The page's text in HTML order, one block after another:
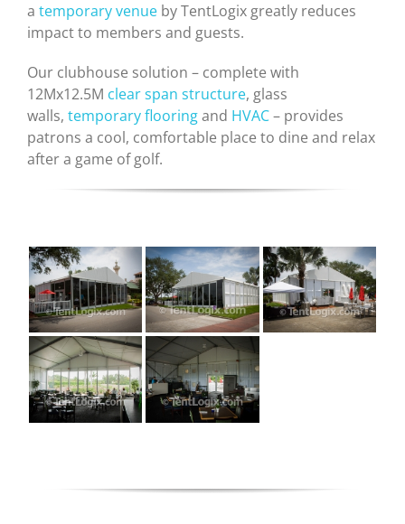
a temporary venue by TentLogix greatly reduces
impact to members and guests.
Our clubhouse solution – complete with
12Mx12.5M clear span structure, glass
walls, temporary flooringand HVAC– provides
patrons a cool, comfortable place to dine and relax
after a game of golf.